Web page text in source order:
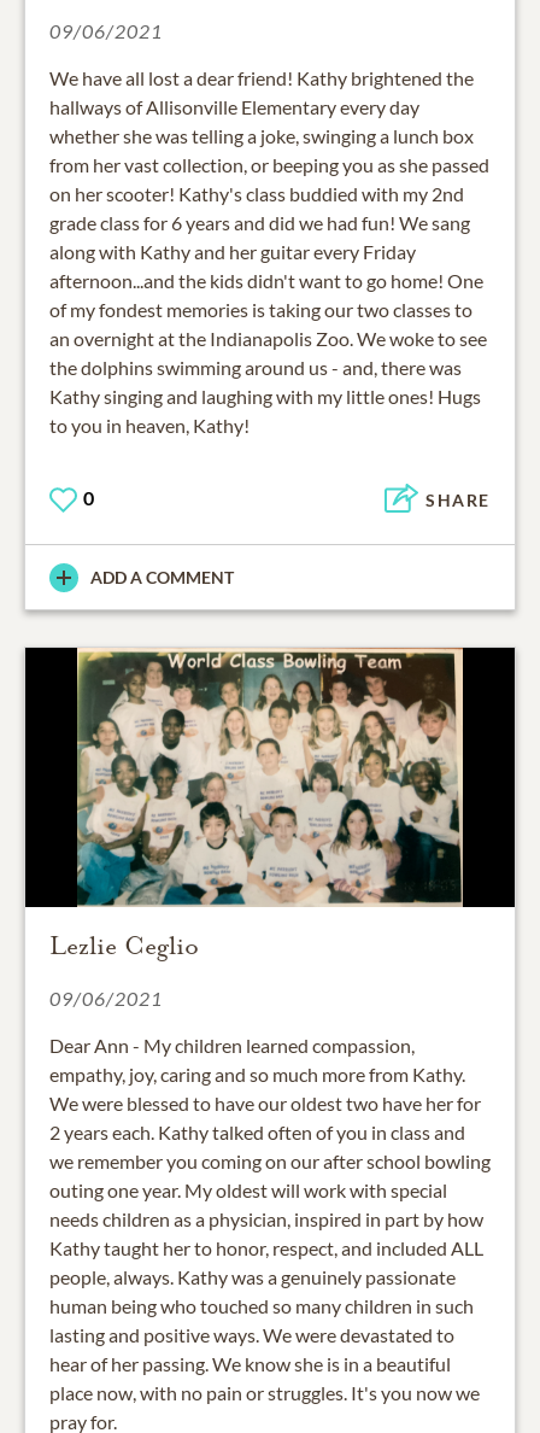
09/06/2021
We have all lost a dear friend! Kathy brightened the
hallways of Allisonville Elementary every day
whether she was telling a joke, swinging a lunch box
from her vast collection, or beeping you as she passed
on her scooter! Kathy's class buddied with my 2nd
grade class for 6 years and did we had fun! We sang
along with Kathy and her guitar every Friday
afternoon...and the kids didn't want to go home! One
of my fondest memories is taking our two classes to
an overnight at the Indianapolis Zoo. We woke to see
the dolphins swimming around us - and, there was
Kathy singing and laughing with my little ones! Hugs
to you in heaven, Kathy!
0 SHARE
ADD A COMMENT
Lezlie Ceglio
09/06/2021
Dear Ann - My children learned compassion,
empathy, joy, caring and so much more from Kathy.
We were blessed to have our oldest two have her for
2 years each. Kathy talked often of you in class and
we remember you coming on our after school bowling
outing one year. My oldest will work with special
needs children as a physician, inspired in part by how
Kathy taught her to honor, respect, and included ALL
people, always. Kathy was a genuinely passionate
human being who touched so many children in such
lasting and positive ways. We were devastated to
hear of her passing. We know she is in a beautiful
place now, with no pain or struggles. It's you now we
pray for.